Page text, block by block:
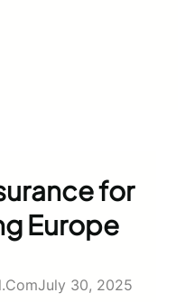
for
Europe
July 30, 2025